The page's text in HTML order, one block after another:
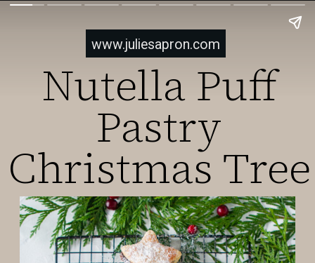
Nutella Puff
Pastry
Christmas Tree
www.juliesapron.com